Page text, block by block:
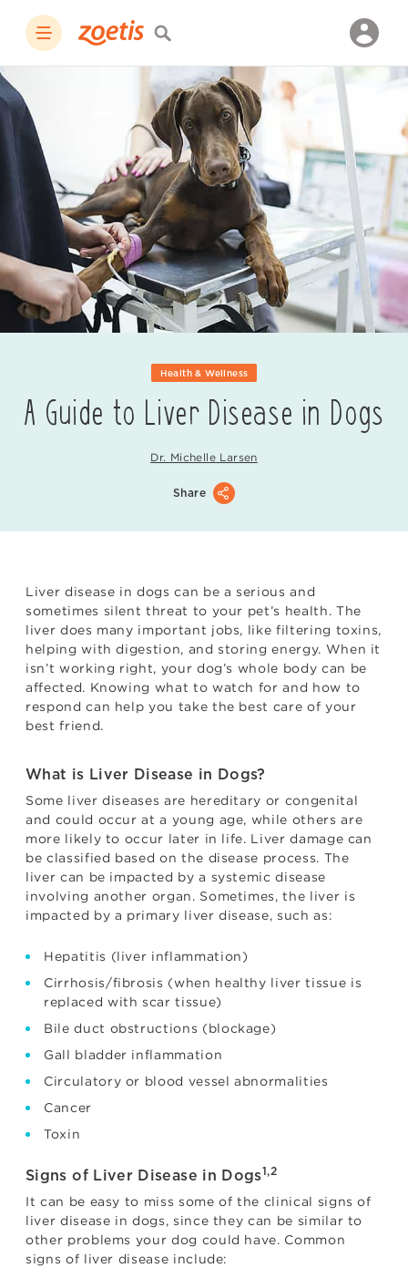
Health & Wellness
A Guide to Liver Disease in Dogs
Dr. Michelle Larsen
Share
Liver disease in dogs can be a serious and
sometimes silent threat to your pet’s health. The
liver does many important jobs, like filtering toxins,
helping with digestion, and storing energy. When it
isn’t working right, your dog’s whole body can be
affected. Knowing what to watch for and how to
respond can help you take the best care of your
best friend.
What is Liver Disease in Dogs?
Some liver diseases are hereditary or congenital
and could occur at a young age, while others are
more likely to occur later in life. Liver damage can
be classified based on the disease process. The
liver can be impacted by a systemic disease
involving another organ. Sometimes, the liver is
impacted by a primary liver disease, such as:
Hepatitis (liver inflammation)
Cirrhosis/fibrosis (when healthy liver tissue is
replaced with scar tissue)
Bile duct obstructions (blockage)
Gall bladder inflammation
Circulatory or blood vessel abnormalities
Cancer
Toxin
Signs of Liver Disease in Dogs1,2
It can be easy to miss some of the clinical signs of
liver disease in dogs, since they can be similar to
other problems your dog could have. Common
signs of liver disease include: